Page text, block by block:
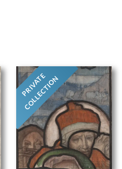
PRIVATE
COLLECTION